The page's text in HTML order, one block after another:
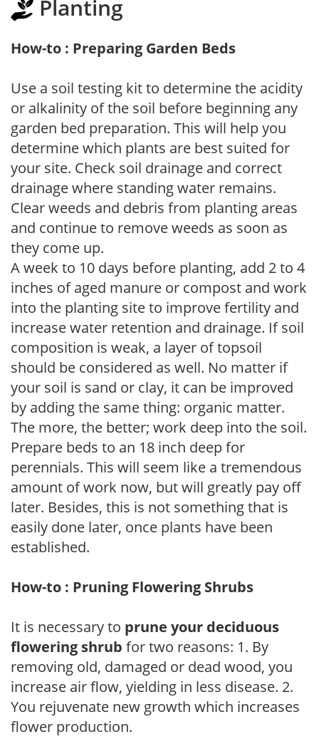
Planting
How-to : Preparing Garden Beds
Use a soil testing kit to determine the acidity
or alkalinity of the soil before beginning any
garden bed preparation. This will help you
determine which plants are best suited for
your site. Check soil drainage and correct
drainage where standing water remains.
Clear weeds and debris from planting areas
and continue to remove weeds as soon as
they come up.
A week to 10 days before planting, add 2 to 4
inches of aged manure or compost and work
into the planting site to improve fertility and
increase water retention and drainage. If soil
composition is weak, a layer of topsoil
should be considered as well. No matter if
your soil is sand or clay, it can be improved
by adding the same thing: organic matter.
The more, the better; work deep into the soil.
Prepare beds to an 18 inch deep for
perennials. This will seem like a tremendous
amount of work now, but will greatly pay off
later. Besides, this is not something that is
easily done later, once plants have been
established.
How-to : Pruning Flowering Shrubs
It is necessary to prune your deciduous
flowering shrub for two reasons: 1. By
removing old, damaged or dead wood, you
increase air flow, yielding in less disease. 2.
You rejuvenate new growth which increases
flower production.